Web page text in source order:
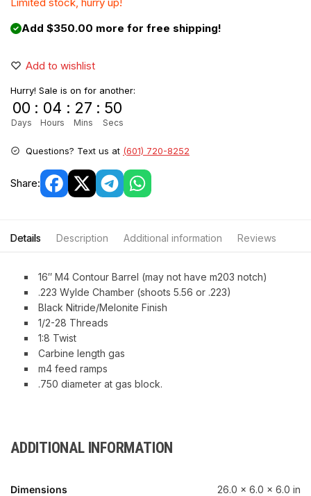
Add $350.00 more for free shipping!
Add to wishlist
Hurry! Sale is on for another:
00
Days
: 04
Hours
: 27
Mins
: 49
Secs
Questions? Text us at (601) 720-8252
Share:
Details Description Additional information Reviews
16″ M4 Contour Barrel (may not have m203 notch)
.223 Wylde Chamber (shoots 5.56 or .223)
Black Nitride/Melonite Finish
1/2-28 Threads
1:8 Twist
Carbine length gas
m4 feed ramps
.750 diameter at gas block.
ADDITIONAL INFORMATION
Dimensions 26.0 × 6.0 × 6.0 in